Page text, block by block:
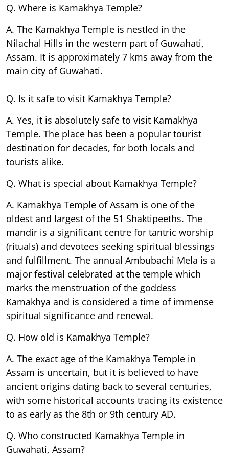
Q. Where is Kamakhya Temple?
A. The Kamakhya Temple is nestled in the
Nilachal Hills in the western part of Guwahati,
Assam. It is approximately 7 kms away from the
main city of Guwahati.
Q. Is it safe to visit Kamakhya Temple?
A. Yes, it is absolutely safe to visit Kamakhya
Temple. The place has been a popular tourist
destination for decades, for both locals and
tourists alike.
Q. What is special about Kamakhya Temple?
A. Kamakhya Temple of Assam is one of the
oldest and largest of the 51 Shaktipeeths. The
mandir is a significant centre for tantric worship
(rituals) and devotees seeking spiritual blessings
and fulfillment. The annual Ambubachi Mela is a
major festival celebrated at the temple which
marks the menstruation of the goddess
Kamakhya and is considered a time of immense
spiritual significance and renewal.
Q. How old is Kamakhya Temple?
A. The exact age of the Kamakhya Temple in
Assam is uncertain, but it is believed to have
ancient origins dating back to several centuries,
with some historical accounts tracing its existence
to as early as the 8th or 9th century AD.
Q. Who constructed Kamakhya Temple in
Guwahati, Assam?